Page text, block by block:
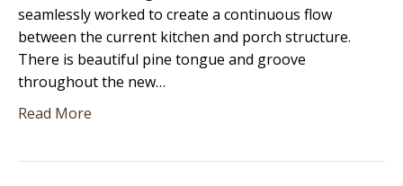
seamlessly worked to create a continuous flow
between the current kitchen and porch structure.
There is beautiful pine tongue and groove
throughout the new…
Read More